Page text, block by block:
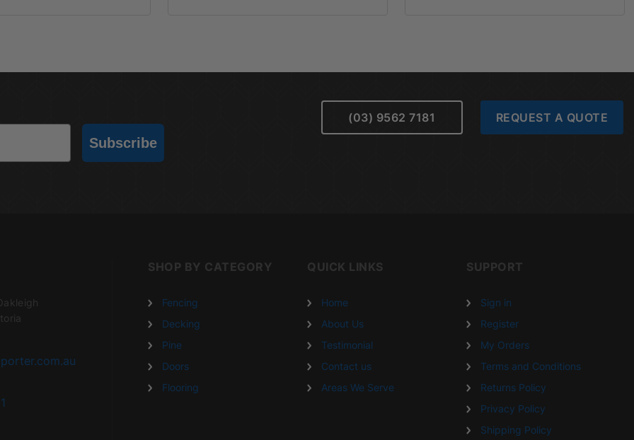
Subscribe
(03) 9562 7181 REQUEST A QUOTE
SHOP BY CATEGORY
Fencing
Decking
Pine
Doors
Flooring
QUICK LINKS
Home
About Us
Testimonial
Contact us
Areas We Serve
SUPPORT
Sign in
Register
My Orders
Terms and Conditions
Returns Policy
Privacy Policy
Shipping Policy